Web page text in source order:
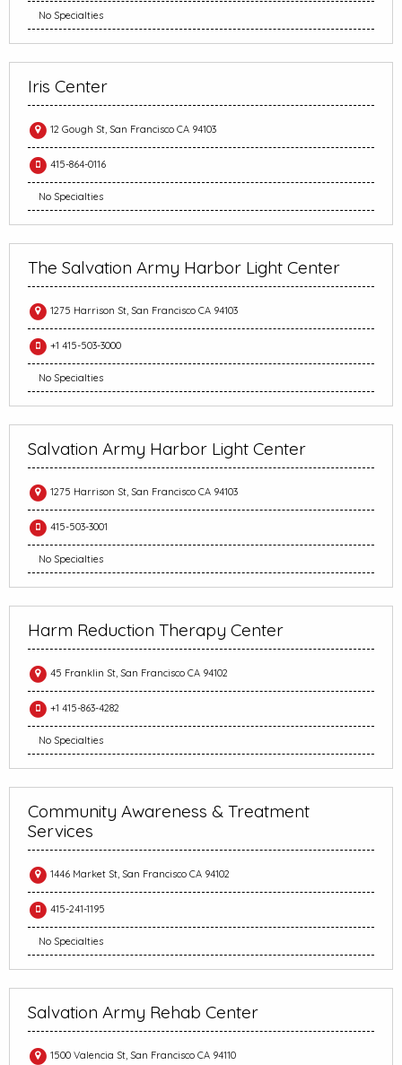
No Specialties
Iris Center
12 Gough St, San Francisco CA 94103
415-864-0116
No Specialties
The Salvation Army Harbor Light Center
1275 Harrison St, San Francisco CA 94103
+1 415-503-3000
No Specialties
Salvation Army Harbor Light Center
1275 Harrison St, San Francisco CA 94103
415-503-3001
No Specialties
Harm Reduction Therapy Center
45 Franklin St, San Francisco CA 94102
+1 415-863-4282
No Specialties
Community Awareness & Treatment
Services
1446 Market St, San Francisco CA 94102
415-241-1195
No Specialties
Salvation Army Rehab Center
1500 Valencia St, San Francisco CA 94110